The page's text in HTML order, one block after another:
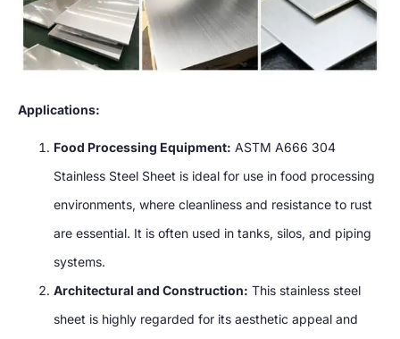
Applications:
Food Processing Equipment: ASTM A666 304
Stainless Steel Sheet is ideal for use in food processing
environments, where cleanliness and resistance to rust
are essential. It is often used in tanks, silos, and piping
systems.
Architectural and Construction: This stainless steel
sheet is highly regarded for its aesthetic appeal and